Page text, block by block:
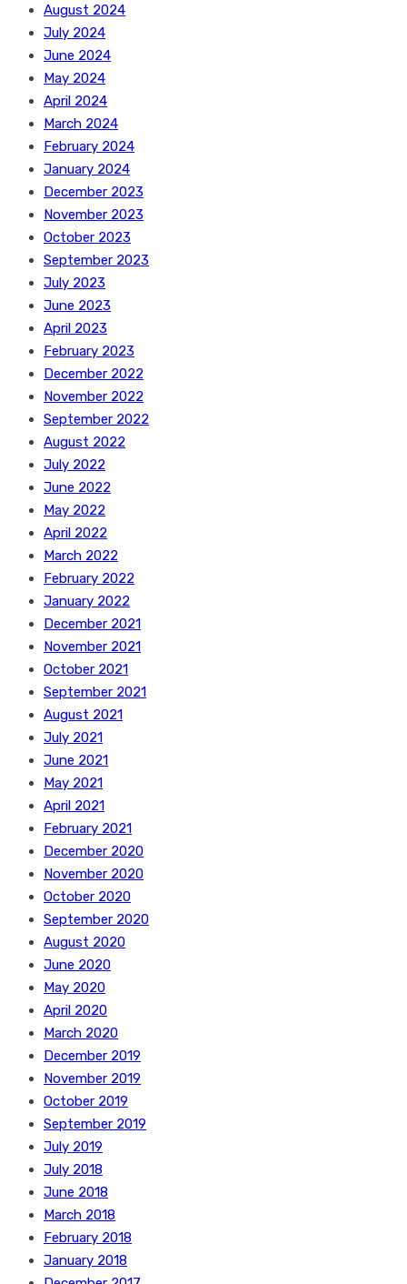
August 2024
July 2024
June 2024
May 2024
April 2024
March 2024
February 2024
January 2024
December 2023
November 2023
October 2023
September 2023
July 2023
June 2023
April 2023
February 2023
December 2022
November 2022
September 2022
August 2022
July 2022
June 2022
May 2022
April 2022
March 2022
February 2022
January 2022
December 2021
November 2021
October 2021
September 2021
August 2021
July 2021
June 2021
May 2021
April 2021
February 2021
December 2020
November 2020
October 2020
September 2020
August 2020
June 2020
May 2020
April 2020
March 2020
December 2019
November 2019
October 2019
September 2019
July 2019
July 2018
June 2018
March 2018
February 2018
January 2018